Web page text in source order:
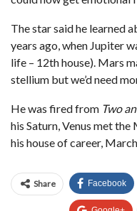
The star said he learned
years ago, when Jupiter
life – 12th house). Mars
stellium but we’d need
He was fired from Two
his Saturn, Venus met
his house of career,
Share Facebook